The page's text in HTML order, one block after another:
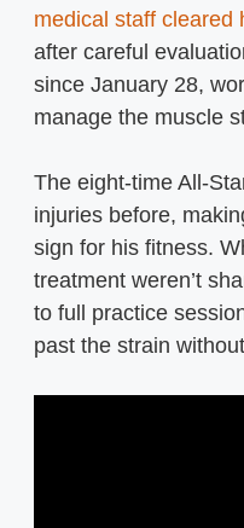
medical staff cleared
after careful
since January 28,
manage the muscle
The eight-time All-
injuries before,
sign for his fitness.
treatment weren’t
to full practice
past the strain